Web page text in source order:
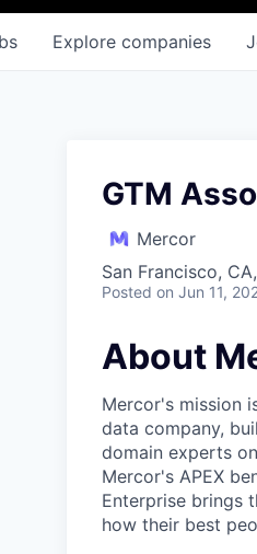
Explore companies
GTM
Mercor
San Francisco,
Posted on Jun 11,
About
Mercor's mission
data company,
domain experts
Mercor's APEX
Enterprise brings
how their best